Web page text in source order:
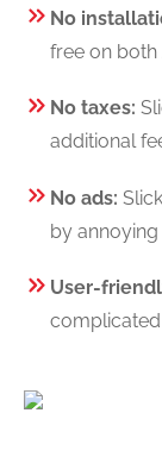
No
free on both
No taxes:
additional
No ads:
by annoying
User-